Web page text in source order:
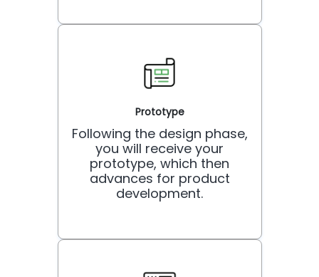
Prototype
Following the design phase,
you will receive your
prototype, which then
advances for product
development.